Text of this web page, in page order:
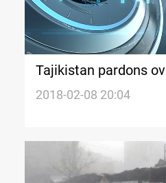
Tajikistan pardons
returnees
2018-02-08 20:04